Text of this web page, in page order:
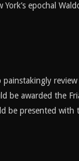
epochal
be awarded the
be presented with